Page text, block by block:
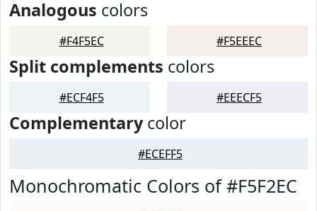
Analogous colors
#F4F5EC #F5EEEC
Split complements colors
#ECF4F5 #EEECF5
Complementarycolor
#ECEFF5
Monochromatic Colors of #F5F2EC